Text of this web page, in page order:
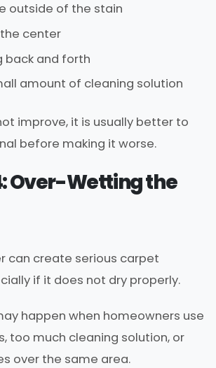
outside of the stain
center
back and forth
amount of cleaning solution
improve, it is usually better to
before making it worse.
Over-Wetting the
can create serious carpet
if it does not dry properly.
happen when homeowners use
too much cleaning solution, or
over the same area.